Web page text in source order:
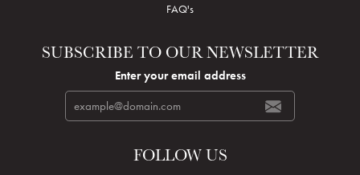
FAQ's
SUBSCRIBE TO OUR NEWSLETTER
Enter your email address
FOLLOW US